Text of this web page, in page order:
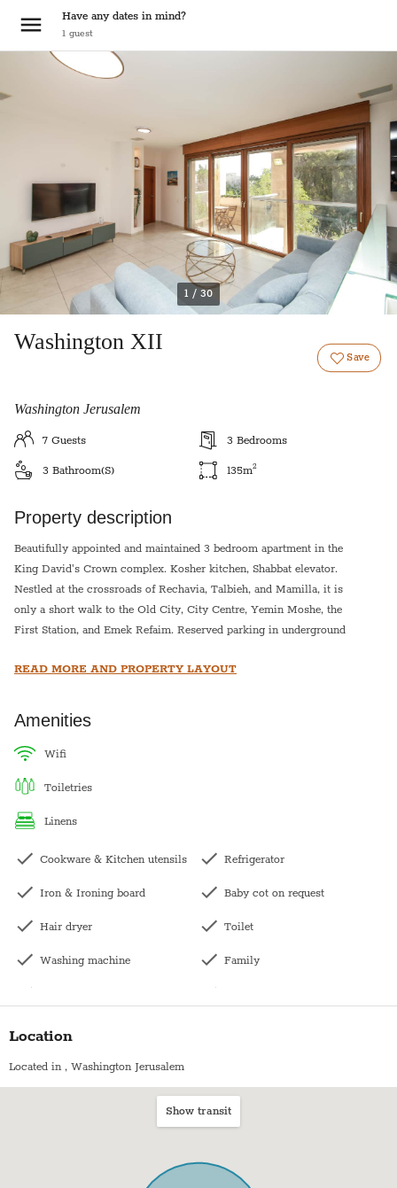
Have any dates in mind?
1 guest
1 / 30
Washington XII
Save
Washington Jerusalem
7 Guests 3 Bedrooms
3 Bathroom(s) 135m2
Property description
Beautifully appointed and maintained 3 bedroom apartment in the
King David's Crown complex. Kosher kitchen, Shabbat elevator.
Nestled at the crossroads of Rechavia, Talbieh, and Mamilla, it is
only a short walk to the Old City, City Centre, Yemin Moshe, the
First Station, and Emek Refaim. Reserved parking in underground
apartment will enjoy the use of a communal succah during the
1. Master bedroom has 2 single beds
3. Bedroom three has a bunk bed
a communal Sukka downstairs.
Pesach- The price does not include pesach cleaning and
READ MORE AND PROPERTY LAYOUT
Amenities
wifi
toiletries
linens
Cookware & Kitchen utensils
Iron & Ironing board
Hair dryer
Washing machine
Kettle
Bath with shower
Refrigerator
Baby cot on request
Toilet
Family
Hangers
Dining table with chairs
Location
Located in , Washington Jerusalem
Show transit